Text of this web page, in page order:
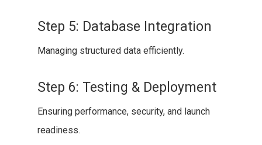
Step 5: Database Integration
Managing structured data efficiently.
Step 6: Testing & Deployment
Ensuring performance, security, and launch
readiness.